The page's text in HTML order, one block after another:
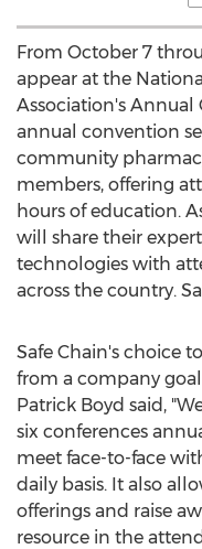
From October 7
appear at the
Association's Annual
annual convention
community
members, offering
hours of education.
will share their
technologies with
across the country.
Safe Chain's choice
from a company
Patrick Boyd said,
six conferences
meet face-to-face
daily basis. It also
offerings and raise
resource in the